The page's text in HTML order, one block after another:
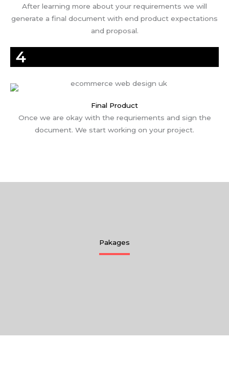
After learning more about your requirements we will
generate a final document with end product expectations
and proposal.
4
Final Product
Once we are okay with the requriements and sign the
document. We start working on your project.
Pakages